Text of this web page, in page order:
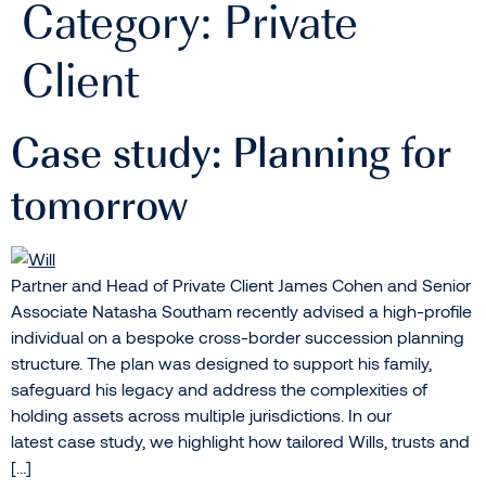
Category: Private
Client
Case study: Planning for
tomorrow
Partner and Head of Private Client James Cohen and Senior
Associate Natasha Southam recently advised a high-profile
individual on a bespoke cross-border succession planning
structure. The plan was designed to support his family,
safeguard his legacy and address the complexities of
holding assets across multiple jurisdictions. In our
latest case study, we highlight how tailored Wills, trusts and
[…]